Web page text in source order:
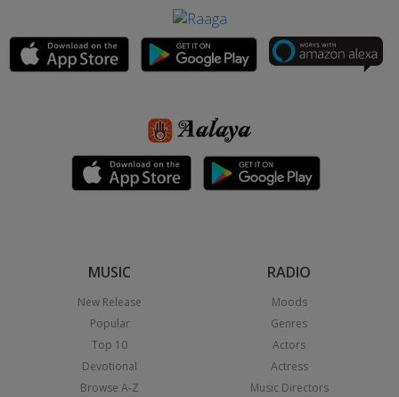
MUSIC
New Release
Popular
Top 10
Devotional
Browse A-Z
RADIO
Moods
Genres
Actors
Actress
Music Directors